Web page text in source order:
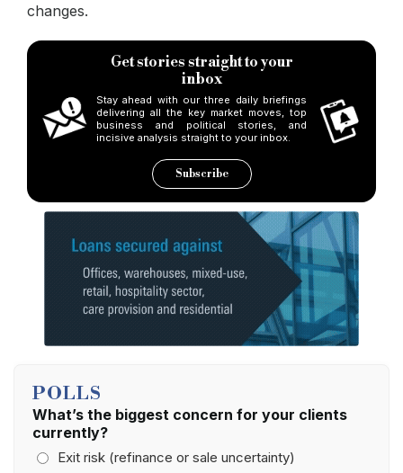
changes.
Get stories straight to your
inbox
Stay ahead with our three daily briefings
delivering all the key market moves, top
business and political stories, and
incisive analysis straight to your inbox.
Subscribe
POLLS
What’s the biggest concern for your clients
currently?
Exit risk (refinance or sale uncertainty)